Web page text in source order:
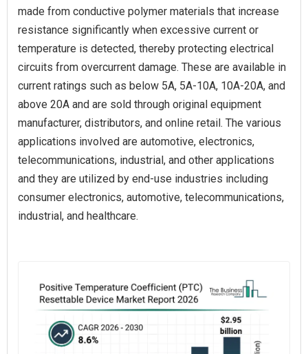
made from conductive polymer materials that increase
resistance significantly when excessive current or
temperature is detected, thereby protecting electrical
circuits from overcurrent damage. These are available in
current ratings such as below 5A, 5A-10A, 10A-20A, and
above 20A and are sold through original equipment
manufacturer, distributors, and online retail. The various
applications involved are automotive, electronics,
telecommunications, industrial, and other applications
and they are utilized by end-use industries including
consumer electronics, automotive, telecommunications,
industrial, and healthcare.